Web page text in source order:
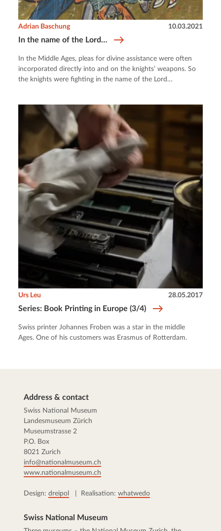
In the name of the Lord…
Adrian Baschung 10.03.2021
In the Middle Ages, pleas for divine assistance were often
incorporated directly into and on the knights’ weapons. So
the knights were fighting in the name of the Lord…
Series: Book Printing in Europe (3/4)
Urs Leu 28.05.2017
Swiss printer Johannes Froben was a star in the middle
Ages. One of his customers was Erasmus of Rotterdam.
Address & contact
Swiss National Museum
Landesmuseum Zürich
Museumstrasse 2
P.O. Box
8021 Zurich
info@nationalmuseum.ch
www.nationalmuseum.ch
Design: dreipol | Realisation: whatwedo
Swiss National Museum